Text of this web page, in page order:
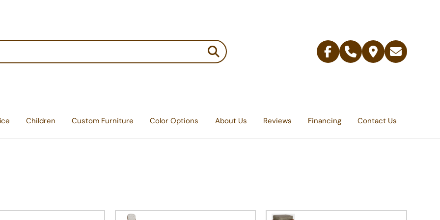
Facebook
Telephone
Contact
Email
Children Custom Furniture Color Options About Us Reviews Financing Contact Us